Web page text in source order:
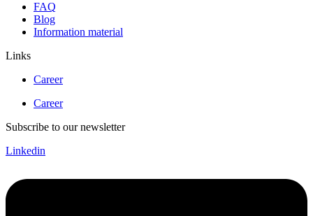
FAQ
Blog
Information material
Links
Career
Career
Subscribe to our newsletter
Linkedin